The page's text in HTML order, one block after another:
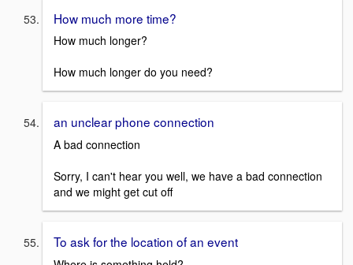
How much more time?
How much longer?
How much longer do you need?
an unclear phone connection
A bad connection
Sorry, I can't hear you well, we have a bad connection
and we might get cut off
To ask for the location of an event